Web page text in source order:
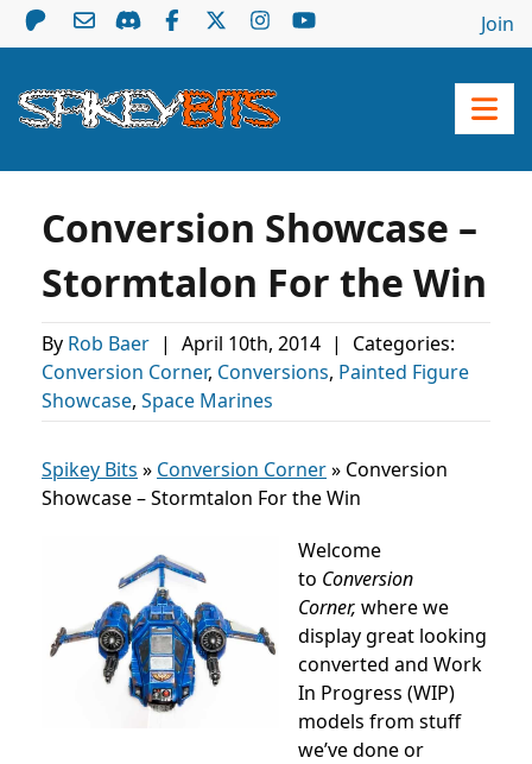
Join
Conversion Showcase –
Stormtalon For the Win
By Rob Baer | April 10th, 2014 |
Categories:
Conversion Corner, Conversions, Painted Figure
Showcase, Space Marines
Spikey Bits » Conversion Corner» Conversion
Showcase – Stormtalon For the Win
Welcome
to Conversion
Corner, where we
display great looking
converted and Work
In Progress (WIP)
models from stuff
we’ve done or